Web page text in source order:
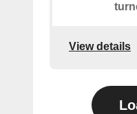
View details